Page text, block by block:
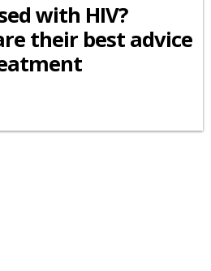
with HIV?
their best advice